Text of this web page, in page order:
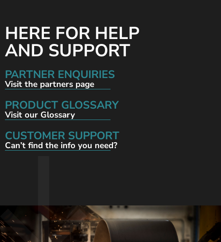
HERE FOR HELP
AND SUPPORT
PARTNER ENQUIRIES
Visit the partners page
PRODUCT GLOSSARY
Visit our Glossary
CUSTOMER SUPPORT
Can’t find the info you need?